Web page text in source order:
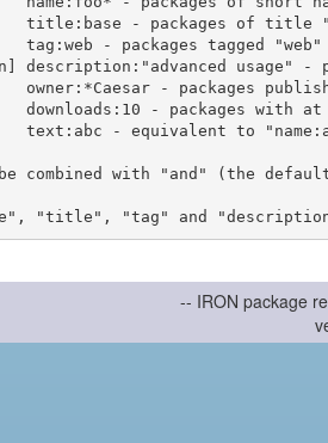
combined with "and" (the
-- IRON package